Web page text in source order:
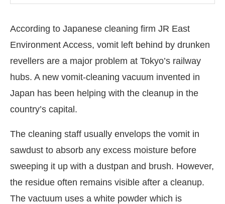
According to Japanese cleaning firm JR East
Environment Access, vomit left behind by drunken
revellers are a major problem at Tokyo’s railway
hubs. A new vomit-cleaning vacuum invented in
Japan has been helping with the cleanup in the
country’s capital.
The cleaning staff usually envelops the vomit in
sawdust to absorb any excess moisture before
sweeping it up with a dustpan and brush. However,
the residue often remains visible after a cleanup.
The vactuum uses a white powder which is